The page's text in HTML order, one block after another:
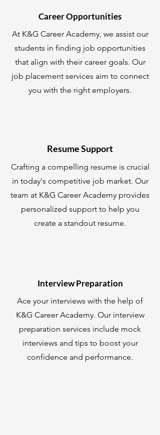
Career Opportunities
At K&G Career Academy, we assist our
students in finding job opportunities
that align with their career goals. Our
job placement services aim to connect
you with the right employers.
Resume Support
Crafting a compelling resume is crucial
in today's competitive job market. Our
team at K&G Career Academy provides
personalized support to help you
create a standout resume.
Interview Preparation
Ace your interviews with the help of
K&G Career Academy. Our interview
preparation services include mock
interviews and tips to boost your
confidence and performance.